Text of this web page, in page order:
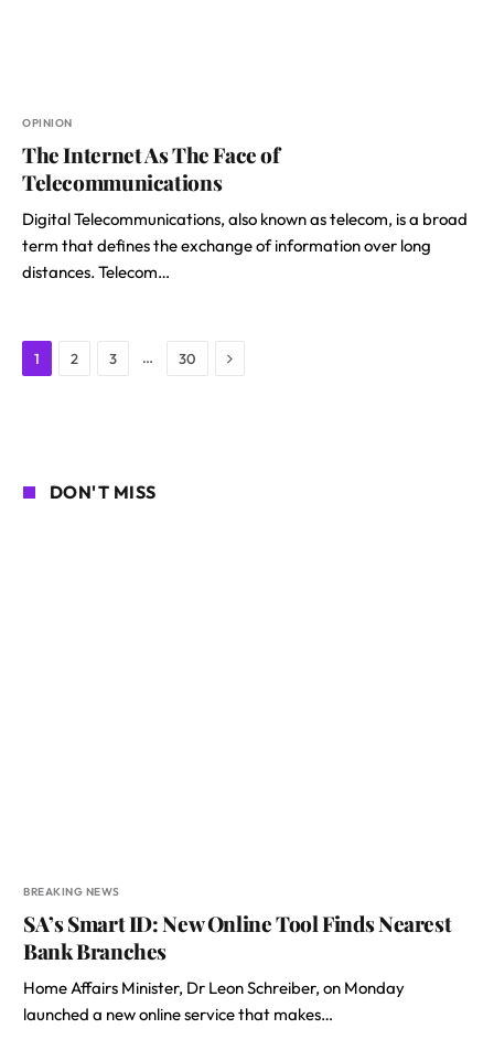
OPINION
The Internet As The Face of
Telecommunications
Digital Telecommunications, also known as telecom, is a broad
term that defines the exchange of information over long
distances. Telecom…
1 2 3 … 30 Next
DON'T MISS
BREAKING NEWS
SA’s Smart ID: New Online Tool Finds Nearest
Bank Branches
Home Affairs Minister, Dr Leon Schreiber, on Monday
launched a new online service that makes…